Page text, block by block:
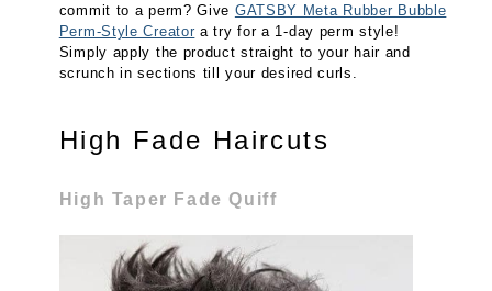
commit to a perm? Give GATSBY Meta Rubber Bubble
Perm-Style Creator a try for a 1-day perm style!
Simply apply the product straight to your hair and
scrunch in sections till your desired curls.
High Fade Haircuts
High Taper Fade Quiff